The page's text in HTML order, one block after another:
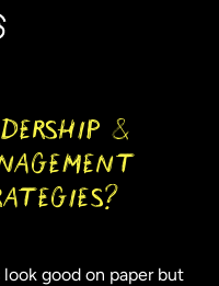
&
good on paper but